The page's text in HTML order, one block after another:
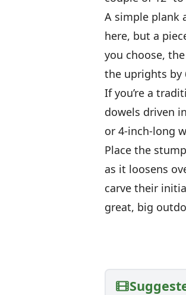
A simple plank
here, but a
you choose,
the uprights by
If you’re a
dowels driven
or 4-inch-long
Place the
as it loosens
carve their
great, big